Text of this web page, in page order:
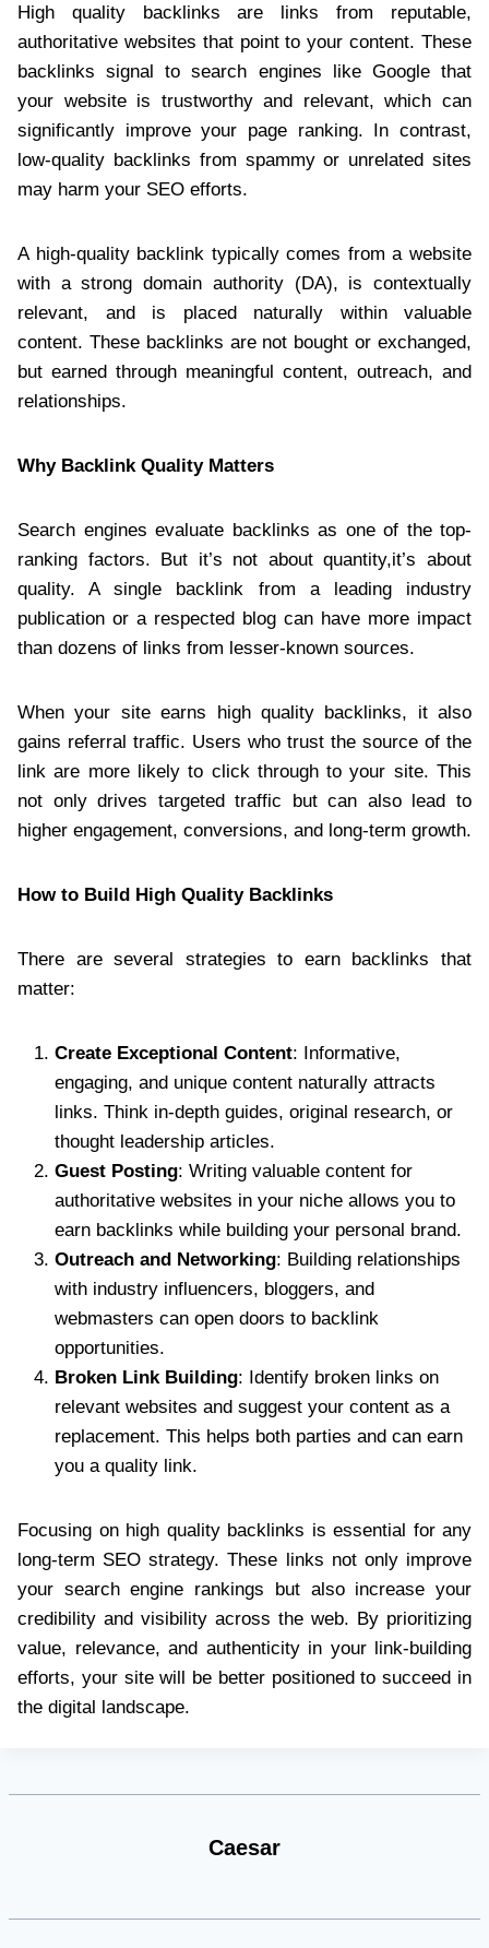
High quality backlinks are links from reputable,
authoritative websites that point to your content. These
backlinks signal to search engines like Google that
your website is trustworthy and relevant, which can
significantly improve your page ranking. In contrast,
low-quality backlinks from spammy or unrelated sites
may harm your SEO efforts.
A high-quality backlink typically comes from a website
with a strong domain authority (DA), is contextually
relevant, and is placed naturally within valuable
content. These backlinks are not bought or exchanged,
but earned through meaningful content, outreach, and
relationships.
Why Backlink Quality Matters
Search engines evaluate backlinks as one of the top-
ranking factors. But it’s not about quantity,it’s about
quality. A single backlink from a leading industry
publication or a respected blog can have more impact
than dozens of links from lesser-known sources.
When your site earns high quality backlinks, it also
gains referral traffic. Users who trust the source of the
link are more likely to click through to your site. This
not only drives targeted traffic but can also lead to
higher engagement, conversions, and long-term growth.
How to Build High Quality Backlinks
There are several strategies to earn backlinks that
matter:
Create Exceptional Content: Informative,
engaging, and unique content naturally attracts
links. Think in-depth guides, original research, or
thought leadership articles.
Guest Posting: Writing valuable content for
authoritative websites in your niche allows you to
earn backlinks while building your personal brand.
Outreach and Networking: Building relationships
with industry influencers, bloggers, and
webmasters can open doors to backlink
opportunities.
Broken Link Building: Identify broken links on
relevant websites and suggest your content as a
replacement. This helps both parties and can earn
you a quality link.
Focusing on high quality backlinks is essential for any
long-term SEO strategy. These links not only improve
your search engine rankings but also increase your
credibility and visibility across the web. By prioritizing
value, relevance, and authenticity in your link-building
efforts, your site will be better positioned to succeed in
the digital landscape.
Caesar